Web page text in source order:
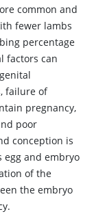
common and
fewer lambs
percentage
factors can
failure of
pregnancy,
poor
conception is
and embryo
of the
the embryo